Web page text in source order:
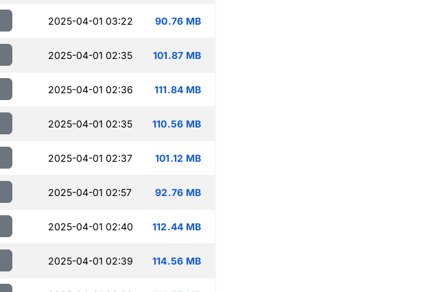
2025-04-01 03:22 90.76 MB
2025-04-01 02:35 101.87 MB
2025-04-01 02:36 111.84 MB
2025-04-01 02:35 110.56 MB
2025-04-01 02:37 101.12 MB
2025-04-01 02:57 92.76 MB
2025-04-01 02:40 112.44 MB
2025-04-01 02:39 114.56 MB